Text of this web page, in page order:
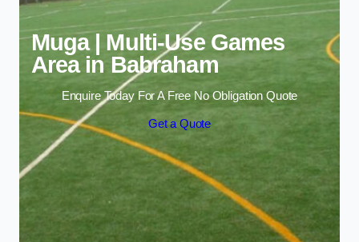
Muga | Multi-Use Games
Area in Babraham
Enquire Today For A Free No Obligation Quote
Get a Quote